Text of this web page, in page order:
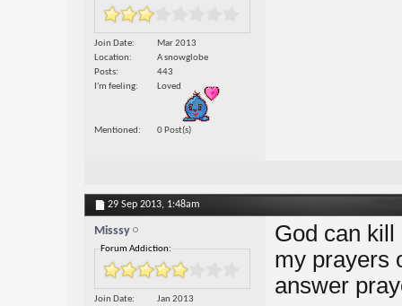
Join Date
Mar 2013
Location
A snowglobe
Posts
443
I'm feeling
Loved
Mentioned 0 Post(s)
29 Sep 2013, 1:48am
Misssy
Forum Addiction:
Join Date
Jan 2013
God can
my prayers
answer